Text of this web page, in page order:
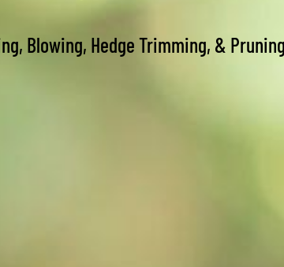
Blowing, Hedge Trimming, & Pruning